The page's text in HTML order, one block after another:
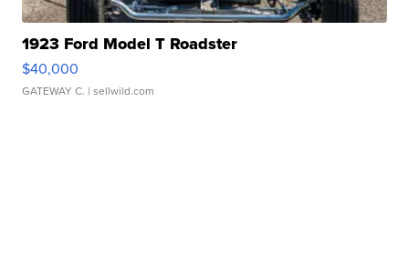
1923 Ford Model T Roadster
$40,000
GATEWAY C. | sellwild.com